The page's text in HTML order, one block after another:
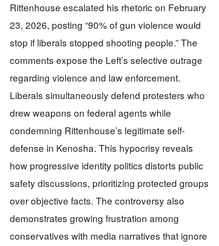
Rittenhouse escalated his rhetoric on February
23, 2026, posting “90% of gun violence would
stop if liberals stopped shooting people.” The
comments expose the Left’s selective outrage
regarding violence and law enforcement.
Liberals simultaneously defend protesters who
drew weapons on federal agents while
condemning Rittenhouse’s legitimate self-
defense in Kenosha. This hypocrisy reveals
how progressive identity politics distorts public
safety discussions, prioritizing protected groups
over objective facts. The controversy also
demonstrates growing frustration among
conservatives with media narratives that ignore